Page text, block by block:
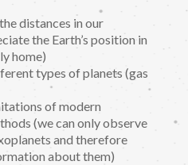
distances in our
the Earth’s position in
home)
types of planets (gas
of modern
(we can only observe
and therefore
about them)